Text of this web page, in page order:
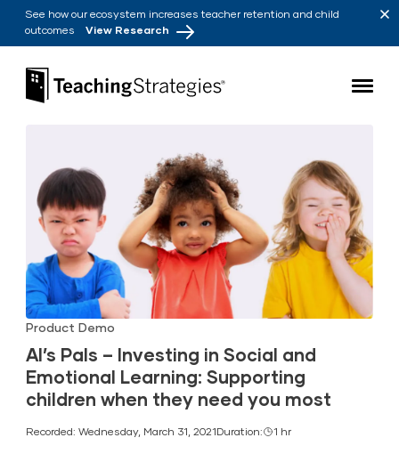
Skip to main navigation
Skip to content
See how our ecosystem increases teacher retention and child
outcomes View Research
Teaching Strategies
Product Demo
Al’s Pals – Investing in Social and
Emotional Learning: Supporting
children when they need you most
Recorded: Wednesday, March 31, 2021Duration: 1 hr